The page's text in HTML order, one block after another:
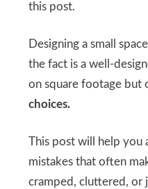
this post.
Designing a small
the fact is a well-
on square footage but
choices.
This post will help you
mistakes that often
cramped, cluttered, or